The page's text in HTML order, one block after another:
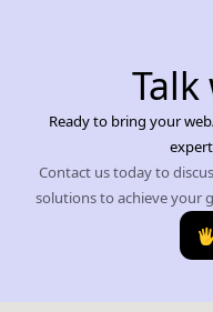
Talk
Ready to bring your
Contact us today to
solutions to achieve your
🖐️